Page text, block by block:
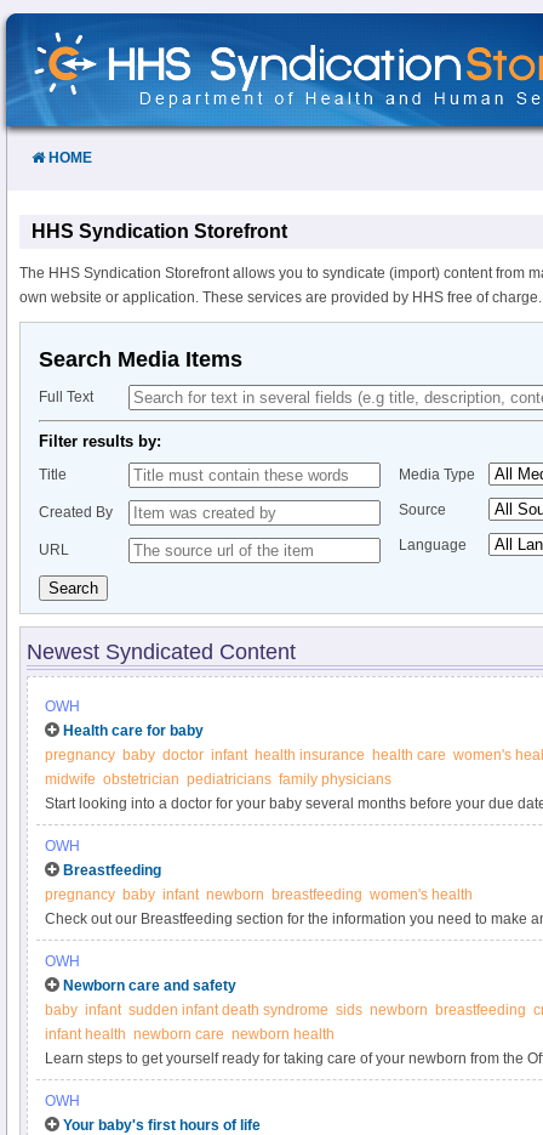
Skip
Content
HOME
HHS Syndication Storefront
The HHS Syndication Storefront allows you to syndicate (import) content from
own website or application. These services are provided by HHS free of charge.
Search Media Items
Full Text
Filter results by:
Title
Created By
URL
Media Type
Source
Language
Search
Newest Syndicated Content
OWH
Health care for baby
pregnancy baby doctor infant health insurance health care women's
midwife obstetrician pediatricians family physicians
Start looking into a doctor for your baby several months before your due
figuring out health insurance before your child's birth saves time and gives
labor.
OWH
Breastfeeding
pregnancy baby infant newborn breastfeeding women's health
Check out our Breastfeeding section for the information you need to make
forget to come back to the Pregnancy section for more great information on
OWH
Newborn care and safety
baby infant sudden infant death syndrome sids newborn breastfeeding
infant health newborn care newborn health
Learn steps to get yourself ready for taking care of your newborn from the
OWH
Your baby's first hours of life